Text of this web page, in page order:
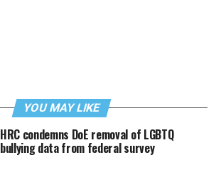
YOU MAY LIKE
HRC condemns DoE removal of LGBTQ
bullying data from federal survey